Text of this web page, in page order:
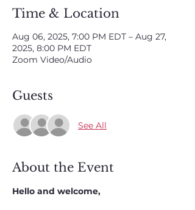
Time & Location
Aug 06, 2025, 7:00 PM EDT – Aug 27,
2025, 8:00 PM EDT
Zoom Video/Audio
Guests
See All
About the Event
Hello and welcome,